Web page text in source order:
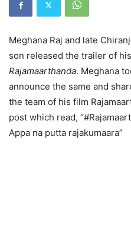
Meghana Raj and late
son released the trailer of
Rajamaarthanda. Meghana
announce the same and
the team of his film
post which read,
Appa na putta rajakumaara”